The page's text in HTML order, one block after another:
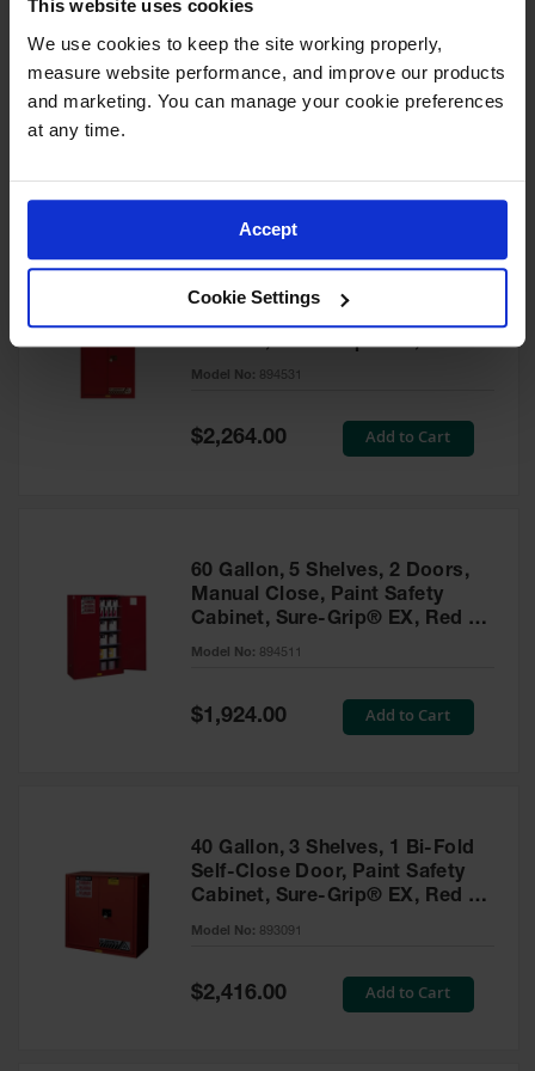
This website uses cookies
We use cookies to keep the site working properly,
measure website performance, and improve our products
and marketing. You can manage your cookie preferences
at any time.
Accept
Cookie Settings
60 Gallon, 5 Shelves, 1 Bi-Fold
Self-Close Door, Paint Safety
Cabinet, Sure-Grip® EX, Red -
Model No:894591
60 Gallon, 5 Shelves, 2 Doors,
Cabinet, Sure-Grip® EX, Red -
894531
Model No: 894531
Special
Price
$2,264.00 Add to Cart
60 Gallon, 5 Shelves, 2 Doors,
Manual Close, Paint Safety
Cabinet, Sure-Grip® EX, Red -
894511
Model No: 894511
Special
Price
$1,924.00 Add to Cart
40 Gallon, 3 Shelves, 1 Bi-Fold
Self-Close Door, Paint Safety
Cabinet, Sure-Grip® EX, Red -
893091
Model No: 893091
Special
Price
$2,416.00 Add to Cart